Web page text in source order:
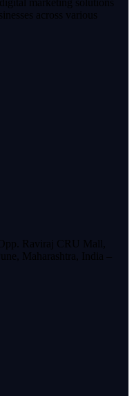
across various
Raviraj CRU Mall,
Maharashtra, India –